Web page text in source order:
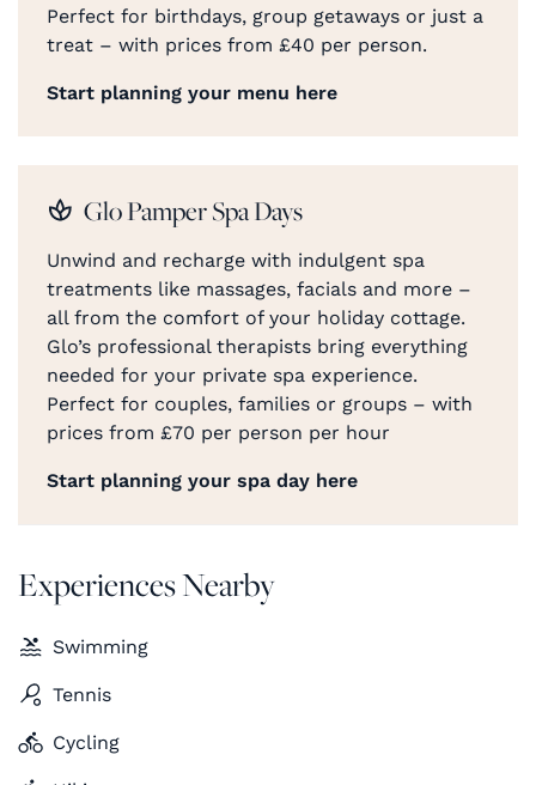
Perfect for birthdays, group getaways or just a
treat – with prices from £40 per person.
Start planning your menu here
Glo Pamper Spa Days
Unwind and recharge with indulgent spa
treatments like massages, facials and more –
all from the comfort of your holiday cottage.
Glo’s professional therapists bring everything
needed for your private spa experience.
Perfect for couples, families or groups – with
prices from £70 per person per hour
Start planning your spa day here
Experiences Nearby
Swimming
Tennis
Cycling